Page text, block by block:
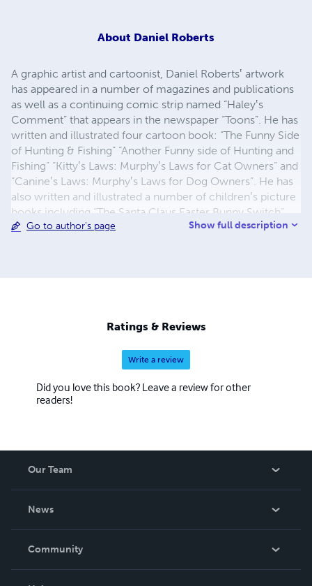
About Daniel Roberts
A graphic artist and cartoonist, Daniel Roberts‛ artwork
has appeared in a number of magazines and publications
as well as a continuing comic strip named “Haley‛s
Comment” that appears in the newspaper “Toons”. He has
written and illustrated four cartoon book: “The Funny Side
of Hunting & Fishing” “Another Funny side of Hunting and
Fishing” “Kitty‛s Laws: Murphy‛s Laws for Cat Owners” and
“Canine‛s Laws: Murphy‛s Laws for Dog Owners”. He has
also written and illustrated a number of children‛s picture
books including “The Santa Claus Easter Bunny Switch”,
“There‛s a Cookie Stuck to my Nose”, “Birds on my Head”,
“Douglas Diggly, Super Spy” and the “Pep Squad
Mysteries" book series for young readers.
Go to author's page Show full description
Ratings & Reviews
Write a review
Did you love this book? Leave a review for other
readers!
Our Team
News
In The News
Community